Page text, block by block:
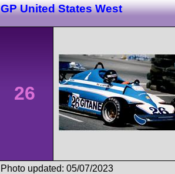
GP United States West
26
Photo updated: 05/07/2023